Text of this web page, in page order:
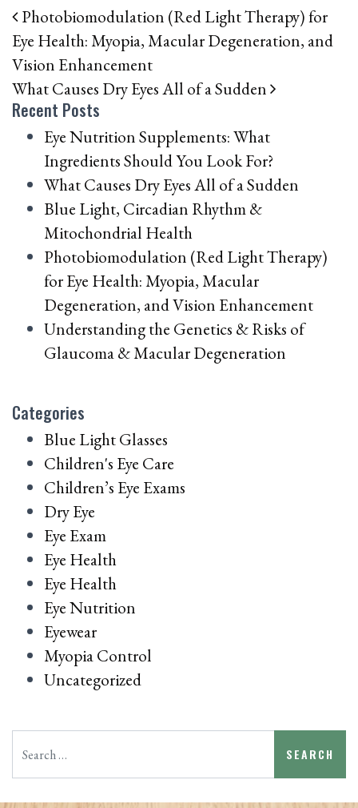
POST NAVIGATION
Photobiomodulation (Red Light Therapy) for
Eye Health: Myopia, Macular Degeneration, and
Vision Enhancement
What Causes Dry Eyes All of a Sudden
Recent Posts
Eye Nutrition Supplements: What
Ingredients Should You Look For?
What Causes Dry Eyes All of a Sudden
Blue Light, Circadian Rhythm &
Mitochondrial Health
Photobiomodulation (Red Light Therapy)
for Eye Health: Myopia, Macular
Degeneration, and Vision Enhancement
Understanding the Genetics & Risks of
Glaucoma & Macular Degeneration
Categories
Blue Light Glasses
Children's Eye Care
Children’s Eye Exams
Dry Eye
Eye Exam
Eye Health
Eye Health
Eye Nutrition
Eyewear
Myopia Control
Uncategorized